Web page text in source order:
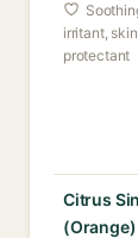
irritant,
protectant
Citrus
(Orange)